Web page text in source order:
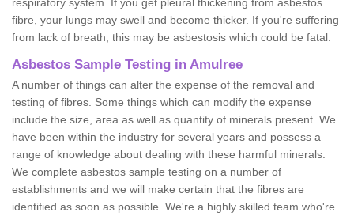
fibre, your lungs may swell and become thicker. If you're suffering
from lack of breath, this may be asbestosis which could be fatal.
Asbestos Sample Testing in Amulree
A number of things can alter the expense of the removal and
testing of fibres. Some things which can modify the expense
include the size, area as well as quantity of minerals present. We
have been within the industry for several years and possess a
range of knowledge about dealing with these harmful minerals.
We complete asbestos sample testing on a number of
establishments and we will make certain that the fibres are
identified as soon as possible. We're a highly skilled team who're